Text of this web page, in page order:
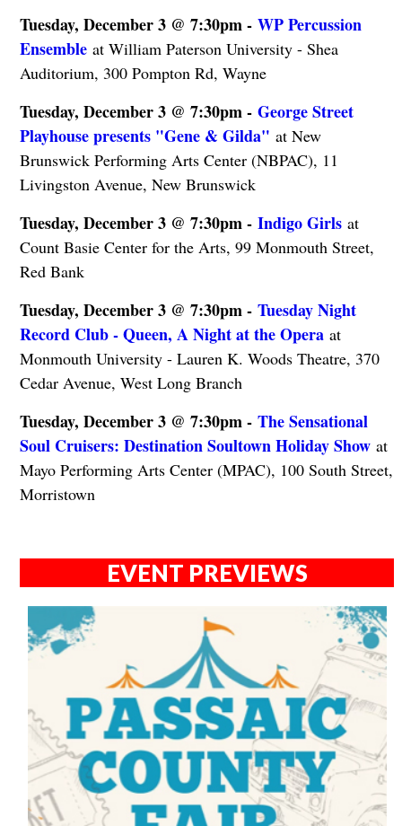
Tuesday, December 3 @ 7:30pm - WP Percussion
Ensembleat William Paterson University - Shea
Auditorium, 300 Pompton Rd, Wayne
Tuesday, December 3 @ 7:30pm - George Street
Playhouse presents "Gene & Gilda" at New
Brunswick Performing Arts Center (NBPAC), 11
Livingston Avenue, New Brunswick
Tuesday, December 3 @ 7:30pm - Indigo Girlsat
Count Basie Center for the Arts, 99 Monmouth Street,
Red Bank
Tuesday, December 3 @ 7:30pm - Tuesday Night
Record Club - Queen, A Night at the Operaat
Monmouth University - Lauren K. Woods Theatre, 370
Cedar Avenue, West Long Branch
Tuesday, December 3 @ 7:30pm - The Sensational
Soul Cruisers: Destination Soultown Holiday Showat
Mayo Performing Arts Center (MPAC), 100 South Street,
Morristown
EVENT PREVIEWS